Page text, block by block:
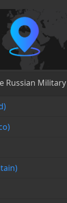
Russian